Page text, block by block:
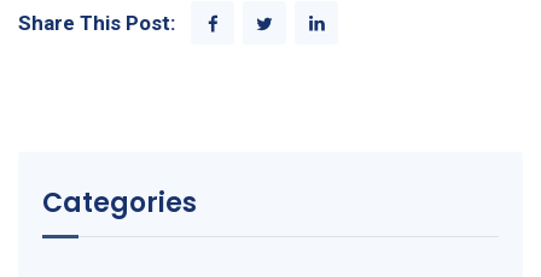
Share This Post:
Categories